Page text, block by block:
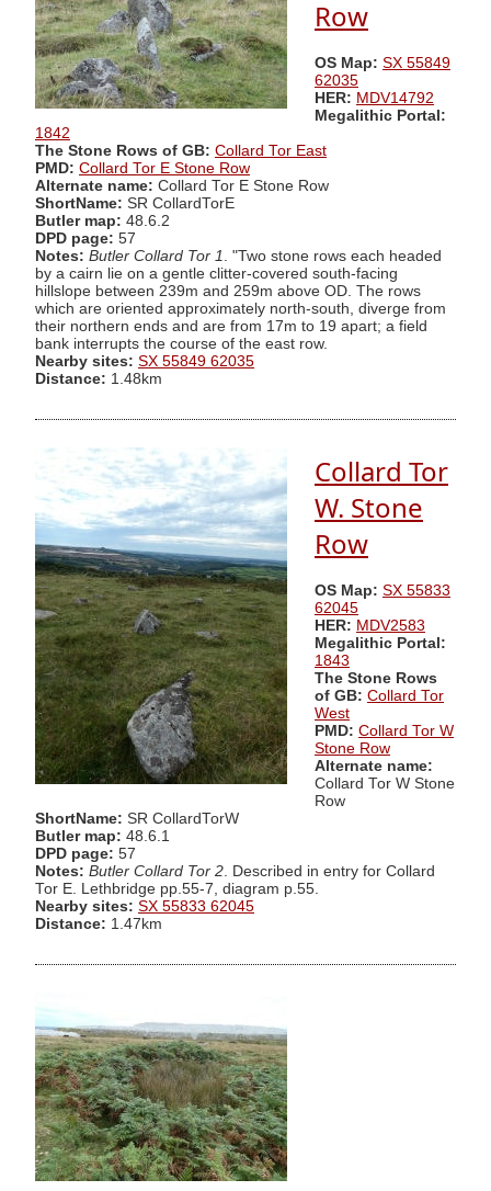
Row
OS Map: SX 55849
62035
HER: MDV14792
Megalithic Portal:
1842
The Stone Rows of GB: Collard Tor East
PMD: Collard Tor E Stone Row
Alternate name: Collard Tor E Stone Row
ShortName: SR CollardTorE
Butler map: 48.6.2
DPD page: 57
Notes: Butler Collard Tor 1
. "Two stone rows each headed
by a cairn lie on a gentle clitter-covered south-facing
hillslope between 239m and 259m above OD. The rows
which are oriented approximately north-south, diverge from
their northern ends and are from 17m to 19 apart; a field
bank interrupts the course of the east row.
Nearby sites: SX 55849 62035
Distance: 1.48km
Collard Tor
W. Stone
Row
OS Map: SX 55833
62045
HER: MDV2583
Megalithic Portal:
1843
The Stone Rows
of GB: Collard Tor
West
PMD: Collard Tor W
Stone Row
Alternate name:
Collard Tor W Stone
Row
ShortName: SR CollardTorW
Butler map: 48.6.1
DPD page: 57
Notes: Butler Collard Tor 2 . Described in entry for Collard
Tor E. Lethbridge pp.55-7, diagram p.55.
Nearby sites: SX 55833 62045
Distance: 1.47km